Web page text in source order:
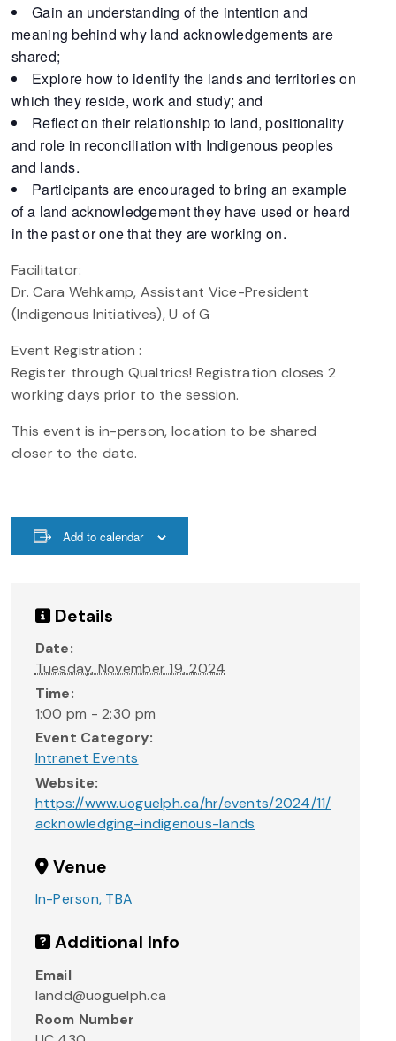
Gain an understanding of the intention and
meaning behind why land acknowledgements are
shared;
Explore how to identify the lands and territories on
which they reside, work and study; and
Reflect on their relationship to land, positionality
and role in reconciliation with Indigenous peoples
and lands.
Participants are encouraged to bring an example
of a land acknowledgement they have used or heard
in the past or one that they are working on.
Facilitator:
Dr. Cara Wehkamp, Assistant Vice-President
(Indigenous Initiatives), U of G
Event Registration :
Register through Qualtrics! Registration closes 2
working days prior to the session.
This event is in-person, location to be shared
closer to the date.
Add to calendar
Details
Date:
Tuesday, November 19, 2024
Time:
1:00 pm - 2:30 pm
Event Category:
Intranet Events
Website:
https://www.uoguelph.ca/hr/events/2024/11/
acknowledging-indigenous-lands
Venue
In-Person, TBA
Additional Info
Email
landd@uoguelph.ca
Room Number